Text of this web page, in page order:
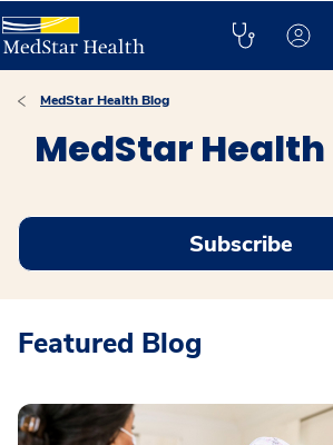
MedStar Health Blog
MedStar Health
Subscribe
Featured Blog